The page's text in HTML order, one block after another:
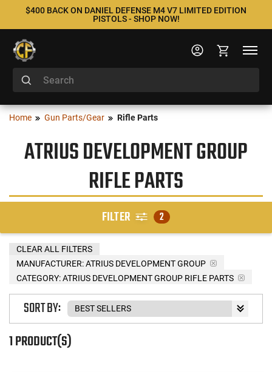
$400 BACK ON DANIEL DEFENSE M4 V7 LIMITED EDITION
PISTOLS - SHOP NOW!
Home Gun Parts/Gear Rifle Parts
ATRIUS DEVELOPMENT GROUP
RIFLE PARTS
FILTER 2
MANUFACTURER:ATRIUS DEVELOPMENT GROUP
CATEGORY: ATRIUS DEVELOPMENT GROUP RIFLE PARTS
CLEAR ALL FILTERS
1 PRODUCT(S)
SORT BY: